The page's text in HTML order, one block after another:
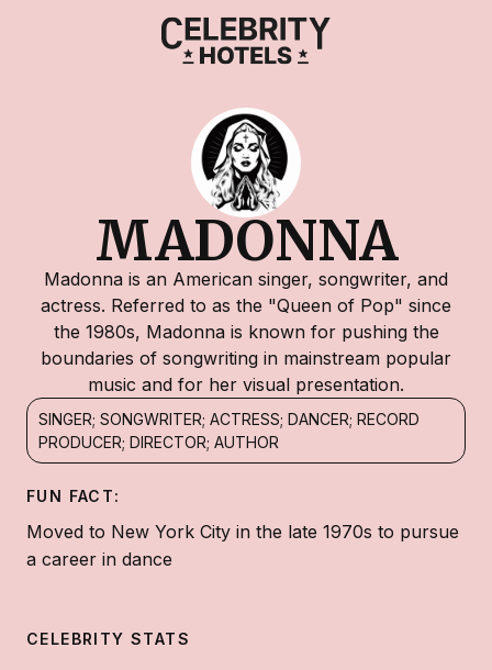
MADONNA
Madonna is an American singer, songwriter, and
actress. Referred to as the "Queen of Pop" since
the 1980s, Madonna is known for pushing the
boundaries of songwriting in mainstream popular
music and for her visual presentation.
SINGER; SONGWRITER; ACTRESS; DANCER; RECORD
PRODUCER; DIRECTOR; AUTHOR
FUN FACT:
Moved to New York City in the late 1970s to pursue
a career in dance
CELEBRITY STATS